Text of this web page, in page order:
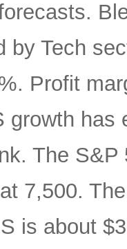
by Tech
Profit
growth has
The
7,500.
is about